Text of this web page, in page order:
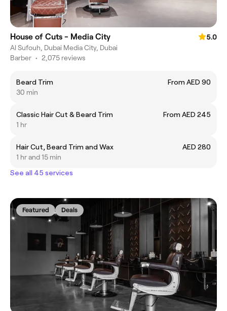
House of Cuts - Media City
5.0
Al Sufouh, Dubai Media City, Dubai
Barber • 2,075 reviews
Beard Trim
From AED 90
30 min
Classic Hair Cut & Beard Trim
From AED 245
1 hr
Hair Cut, Beard Trim and Wax
AED 280
1 hr and 15 min
See all 45 services
Featured Deals